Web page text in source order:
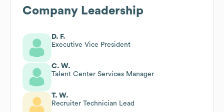
Company Leadership
D. F.
Executive Vice President
C. W.
Talent Center Services Manager
T. W.
Recruiter Technician Lead